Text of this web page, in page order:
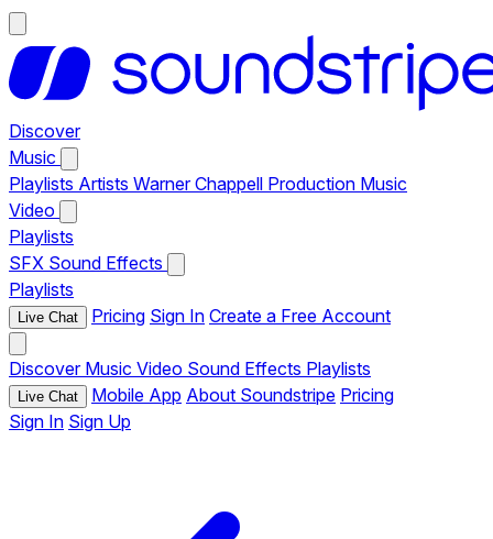
Discover
Music
Playlists Artists Warner Chappell Production Music
Video
Playlists
SFX Sound Effects
Playlists
Live Chat Pricing Sign In Create a Free Account
Discover Music Video Sound Effects Playlists
Live Chat Mobile App About Soundstripe Pricing
Sign In Sign Up